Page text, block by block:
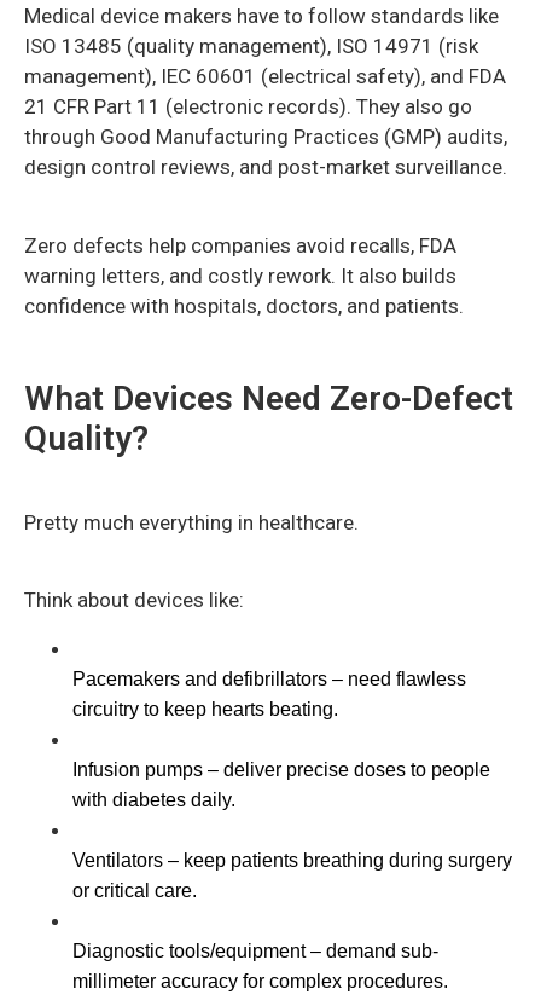
Medical device makers have to follow standards like
ISO 13485 (quality management), ISO 14971 (risk
management), IEC 60601 (electrical safety), and FDA
21 CFR Part 11 (electronic records). They also go
through Good Manufacturing Practices (GMP) audits,
design control reviews, and post-market surveillance.
Zero defects help companies avoid recalls, FDA
warning letters, and costly rework. It also builds
confidence with hospitals, doctors, and patients.
What Devices Need Zero-Defect
Quality?
Pretty much everything in healthcare.
Think about devices like:
Pacemakers and defibrillators – need flawless
circuitry to keep hearts beating.
Infusion pumps – deliver precise doses to people
with diabetes daily.
Ventilators – keep patients breathing during surgery
or critical care.
Diagnostic tools/equipment – demand sub-
millimeter accuracy for complex procedures.